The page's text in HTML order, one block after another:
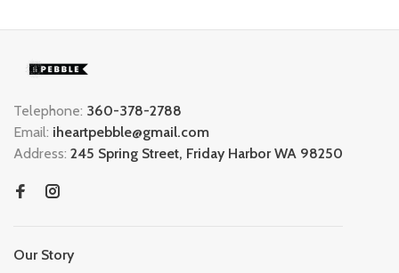
Telephone: 360-378-2788
Email: iheartpebble@gmail.com
Address: 245 Spring Street, Friday Harbor WA 98250
Our Story